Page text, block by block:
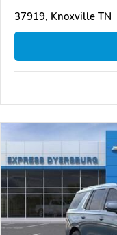
37919, Knoxville TN